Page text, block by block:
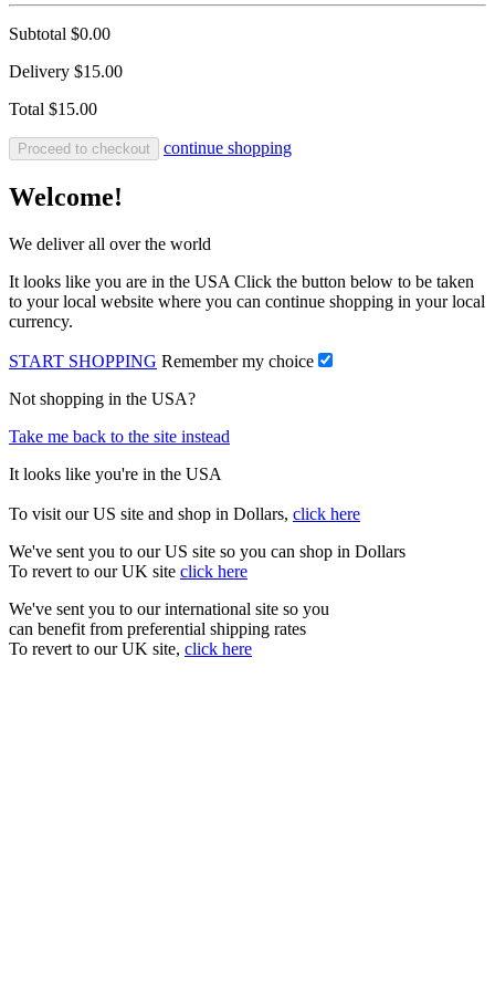
Subtotal $0.00
Delivery $15.00
Total $15.00
Proceed to checkout continue shopping
Welcome!
We deliver all over the world
It looks like you are in the USA Click the button below to be taken
to your local website where you can continue shopping in your local
currency.
START SHOPPING Remember my choice
Not shopping in the USA?
Take me back to the site instead
It looks like you're in the USA
To visit our US site and shop in Dollars, click here
We've sent you to our US site so you can shop in Dollars
To revert to our UK site click here
We've sent you to our international site so you
can benefit from preferential shipping rates
To revert to our UK site, click here